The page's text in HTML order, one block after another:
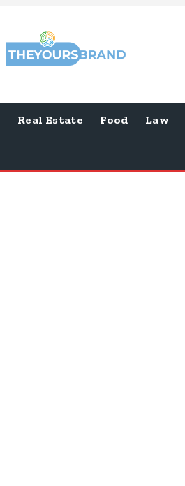
Real Estate Food Law